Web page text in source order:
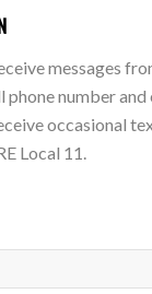
messages
phone number and
occasional
Local 11.